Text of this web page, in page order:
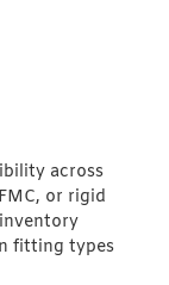
across
or rigid
fitting types